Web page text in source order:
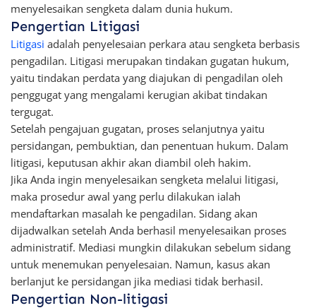
menyelesaikan sengketa dalam dunia hukum.
Pengertian Litigasi
Litigasi adalah penyelesaian perkara atau sengketa berbasis
pengadilan. Litigasi merupakan tindakan gugatan hukum,
yaitu tindakan perdata yang diajukan di pengadilan oleh
penggugat yang mengalami kerugian akibat tindakan
tergugat.
Setelah pengajuan gugatan, proses selanjutnya yaitu
persidangan, pembuktian, dan penentuan hukum. Dalam
litigasi, keputusan akhir akan diambil oleh hakim.
Jika Anda ingin menyelesaikan sengketa melalui litigasi,
maka prosedur awal yang perlu dilakukan ialah
mendaftarkan masalah ke pengadilan. Sidang akan
dijadwalkan setelah Anda berhasil menyelesaikan proses
administratif. Mediasi mungkin dilakukan sebelum sidang
untuk menemukan penyelesaian. Namun, kasus akan
berlanjut ke persidangan jika mediasi tidak berhasil.
Pengertian Non-litigasi